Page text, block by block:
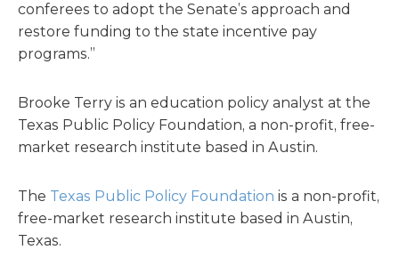
conferees to adopt the Senate’s approach and
restore funding to the state incentive pay
programs.”
Brooke Terry is an education policy analyst at the
Texas Public Policy Foundation, a non-profit, free-
market research institute based in Austin.
The Texas Public Policy Foundation is a non-profit,
free-market research institute based in Austin,
Texas.